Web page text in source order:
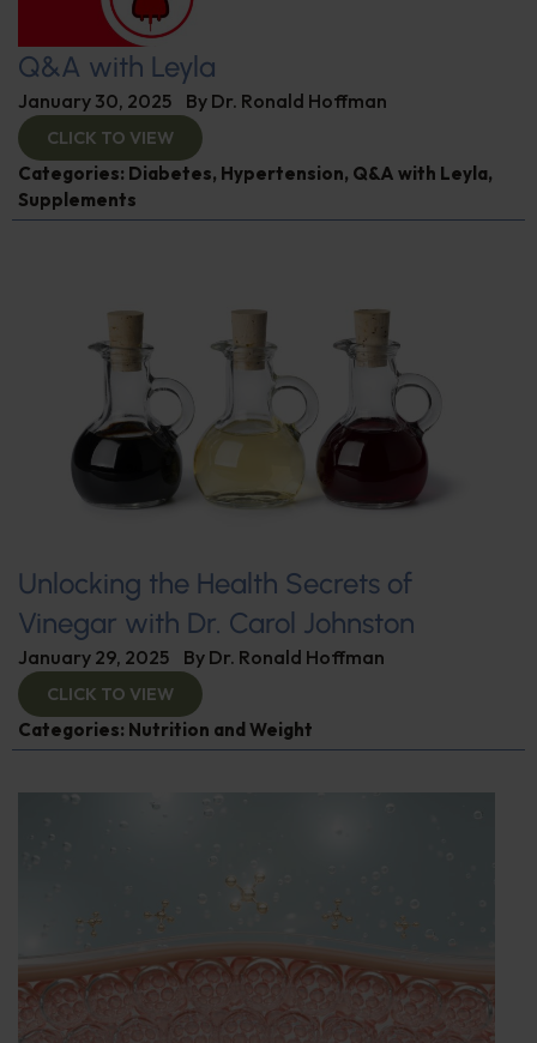
Q&A with Leyla
January 30, 2025 By Dr. Ronald Hoffman
CLICK TO VIEW
Categories: Diabetes, Hypertension, Q&A with Leyla,
Supplements
Unlocking the Health Secrets of
Vinegar with Dr. Carol Johnston
January 29, 2025 By Dr. Ronald Hoffman
CLICK TO VIEW
Categories: Nutrition and Weight